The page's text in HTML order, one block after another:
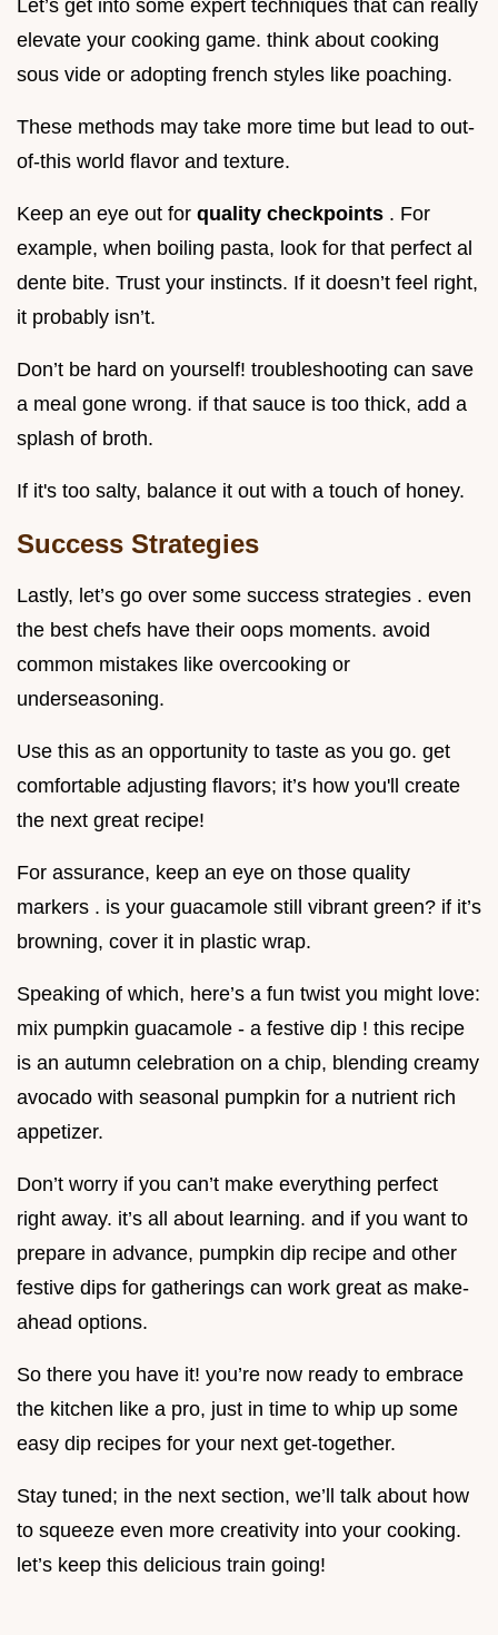
Let’s get into some expert techniques that can really
elevate your cooking game. think about cooking
sous vide or adopting french styles like poaching.
These methods may take more time but lead to out-
of-this world flavor and texture.
Keep an eye out for quality checkpoints . For
example, when boiling pasta, look for that perfect al
dente bite. Trust your instincts. If it doesn’t feel right,
it probably isn’t.
Don’t be hard on yourself! troubleshooting can save
a meal gone wrong. if that sauce is too thick, add a
splash of broth.
If it's too salty, balance it out with a touch of honey.
Success Strategies
Lastly, let’s go over some success strategies . even
the best chefs have their oops moments. avoid
common mistakes like overcooking or
underseasoning.
Use this as an opportunity to taste as you go. get
comfortable adjusting flavors; it’s how you'll create
the next great recipe!
For assurance, keep an eye on those quality
markers . is your guacamole still vibrant green? if it’s
browning, cover it in plastic wrap.
Speaking of which, here’s a fun twist you might love:
mix pumpkin guacamole - a festive dip ! this recipe
is an autumn celebration on a chip, blending creamy
avocado with seasonal pumpkin for a nutrient rich
appetizer.
Don’t worry if you can’t make everything perfect
right away. it’s all about learning. and if you want to
prepare in advance, pumpkin dip recipe and other
festive dips for gatherings can work great as make-
ahead options.
So there you have it! you’re now ready to embrace
the kitchen like a pro, just in time to whip up some
easy dip recipes for your next get-together.
Stay tuned; in the next section, we’ll talk about how
to squeeze even more creativity into your cooking.
let’s keep this delicious train going!